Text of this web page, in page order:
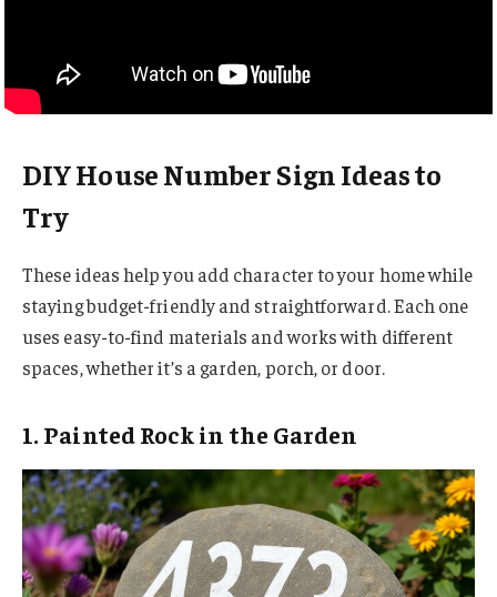
DIY House Number Sign Ideas to
Try
These ideas help you add character to your home while
staying budget-friendly and straightforward. Each one
uses easy-to-find materials and works with different
spaces, whether it’s a garden, porch, or door.
1. Painted Rock in the Garden